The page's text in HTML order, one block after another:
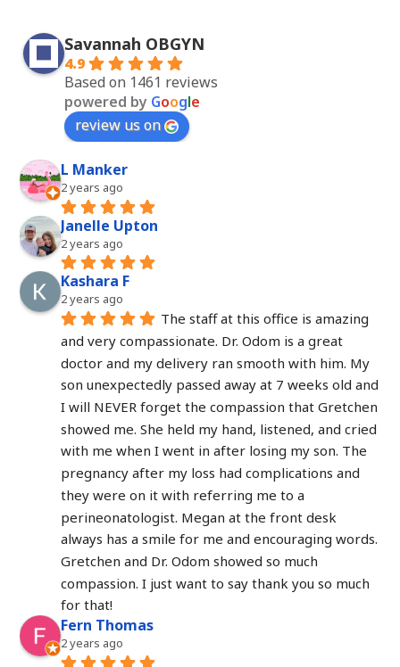
Savannah OBGYN
4.9
Based on 1461 reviews
powered by Google
review us on
L Manker
2 years ago
Janelle Upton
2 years ago
Kashara F
2 years ago
The staff at this office is amazing
and very compassionate. Dr. Odom is a great
doctor and my delivery ran smooth with him. My
son unexpectedly passed away at 7 weeks old and
I will NEVER forget the compassion that Gretchen
showed me. She held my hand, listened, and cried
with me when I went in after losing my son. The
pregnancy after my loss had complications and
they were on it with referring me to a
perineonatologist. Megan at the front desk
always has a smile for me and encouraging words.
Gretchen and Dr. Odom showed so much
compassion. I just want to say thank you so much
for that!
Fern Thomas
2 years ago